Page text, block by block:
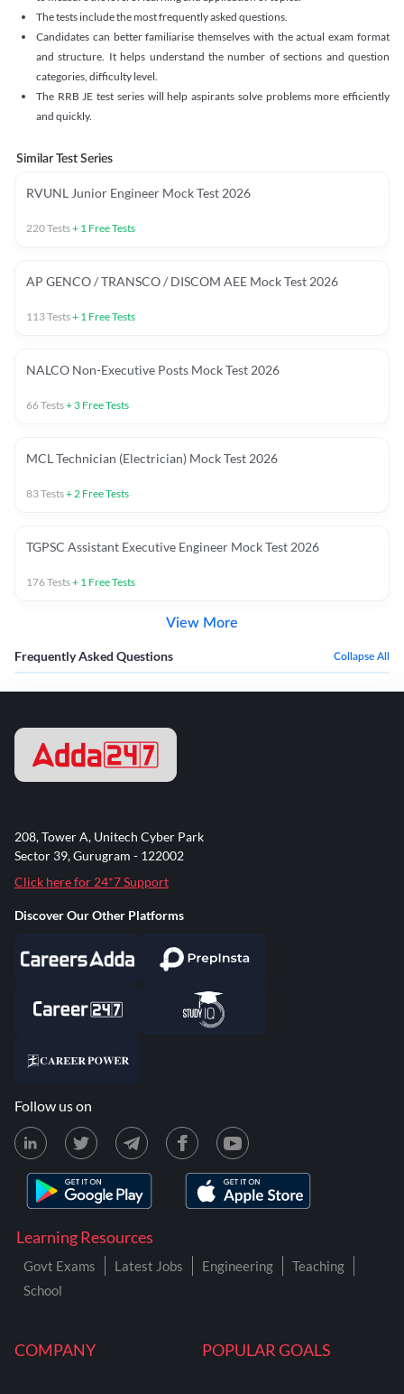
The tests include the most frequently asked questions.
Candidates can better familiarise themselves with the actual exam format
and structure. It helps understand the number of sections and question
categories, difficulty level.
The RRB JE test series will help aspirants solve problems more efficiently
and quickly.
Similar Test Series
RVUNL Junior Engineer Mock Test 2026
220Tests+ 1 Free Tests
AP GENCO / TRANSCO / DISCOM AEE Mock Test 2026
113Tests+ 1 Free Tests
NALCO Non-Executive Posts Mock Test 2026
66Tests+ 3 Free Tests
MCL Technician (Electrician) Mock Test 2026
83Tests+2 Free Tests
TGPSC Assistant Executive Engineer Mock Test 2026
176Tests+ 1 Free Tests
View More
Frequently Asked Questions Collapse All
COMPANY POPULAR GOALS
Learning Resources
Govt Exams Latest Jobs Engineering
Teaching
School
208, Tower A, Unitech Cyber Park
Sector 39, Gurugram - 122002
Click here for 24*7 Support
Discover Our Other Platforms
Follow us on